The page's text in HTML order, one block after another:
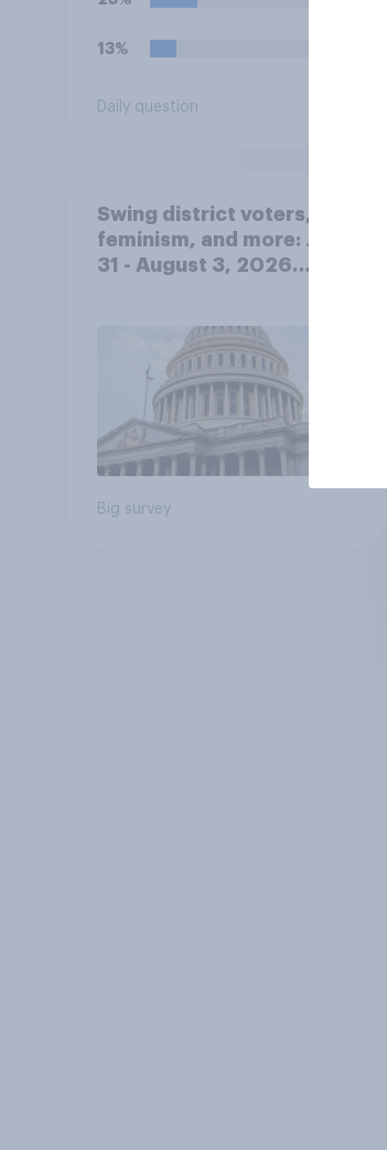
13%
Daily question
Swing district voters,
feminism, and more: July
31 - August 3, 2026
Big survey